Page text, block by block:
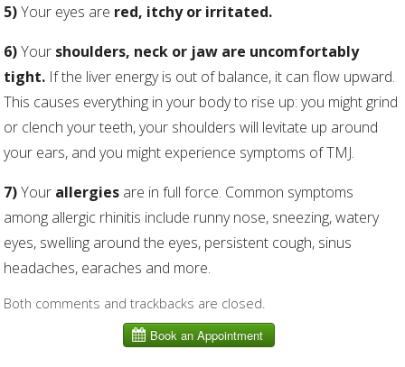
5) Your eyes are red, itchy or irritated.
6) Your shoulders, neck or jaw are uncomfortably
tight. If the liver energy is out of balance, it can flow upward.
This causes everything in your body to rise up: you might grind
or clench your teeth, your shoulders will levitate up around
your ears, and you might experience symptoms of TMJ.
7) Your allergies are in full force. Common symptoms
among allergic rhinitis include runny nose, sneezing, watery
eyes, swelling around the eyes, persistent cough, sinus
headaches, earaches and more.
Both comments and trackbacks are closed.